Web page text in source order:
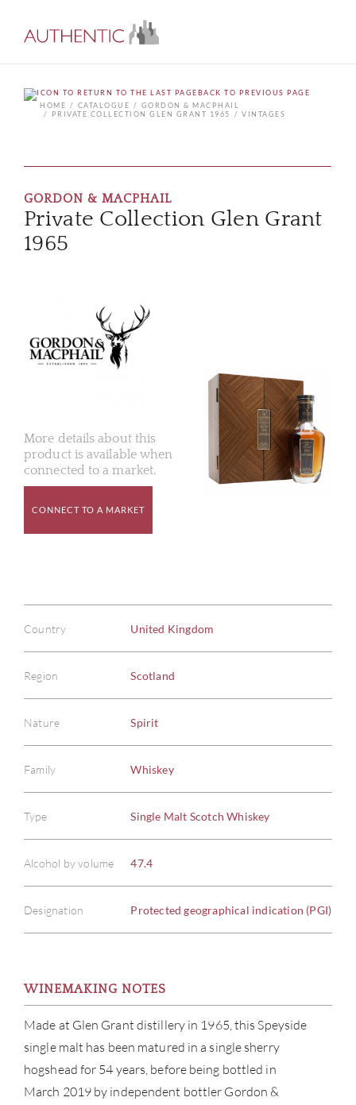
BACK TO PREVIOUS PAGE
HOME
CATALOGUE
GORDON & MACPHAIL
PRIVATE COLLECTION GLEN GRANT 1965
VINTAGES
GORDON & MACPHAIL
Private Collection Glen Grant
1965
More details about this
product is available when
connected to a market.
CONNECT TO A MARKET
Country United Kingdom
Region Scotland
Nature Spirit
Family Whiskey
Type Single Malt Scotch Whiskey
Alcohol by volume 47.4
Designation Protected geographical indication (PGI)
WINEMAKING NOTES
Made at Glen Grant distillery in 1965, this Speyside
single malt has been matured in a single sherry
hogshead for 54 years, before being bottled in
March 2019 by independent bottler Gordon &